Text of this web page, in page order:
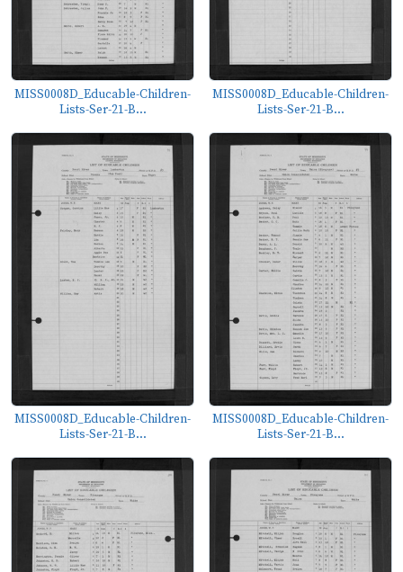
MISS0008D_Educable-Children-
Lists-Ser-21-B...
MISS0008D_Educable-Children-
Lists-Ser-21-B...
MISS0008D_Educable-Children-
Lists-Ser-21-B...
MISS0008D_Educable-Children-
Lists-Ser-21-B...